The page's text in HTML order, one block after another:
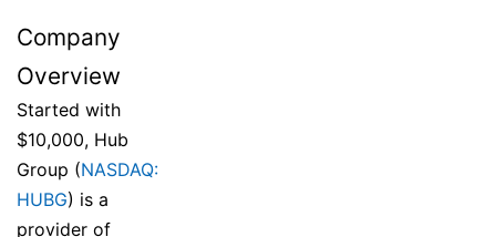
Company
Overview
Started with
$10,000, Hub
Group (NASDAQ:
HUBG) is a
provider of